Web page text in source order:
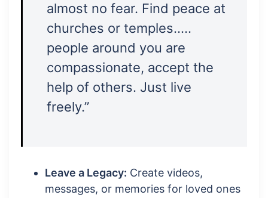
almost no fear. Find peace at
churches or temples…..
people around you are
compassionate, accept the
help of others. Just live
freely.”
Leave a Legacy: Create videos,
messages, or memories for loved ones